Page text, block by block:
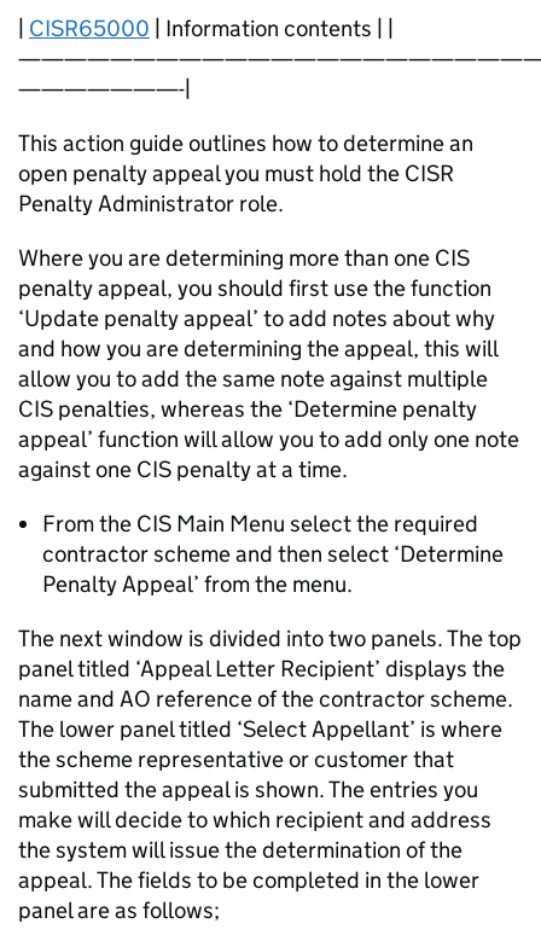
CISR65000 | Information contents | |
———————-|
This action guide outlines how to determine an
open penalty appeal you must hold the CISR
Penalty Administrator role.
Where you are determining more than one CIS
penalty appeal, you should first use the function
‘Update penalty appeal’ to add notes about why
and how you are determining the appeal, this will
allow you to add the same note against multiple
CIS penalties, whereas the ‘Determine penalty
appeal’ function will allow you to add only one note
against one CIS penalty at a time.
From the CIS Main Menu select the required
contractor scheme and then select ‘Determine
Penalty Appeal’ from the menu.
The next window is divided into two panels. The top
panel titled ‘Appeal Letter Recipient’ displays the
name and AO reference of the contractor scheme.
The lower panel titled ‘Select Appellant’ is where
the scheme representative or customer that
submitted the appeal is shown. The entries you
make will decide to which recipient and address
the system will issue the determination of the
appeal. The fields to be completed in the lower
panel are as follows;